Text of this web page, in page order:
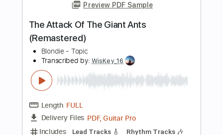
Rhythm Guitar Tracks 🎶
Tablature
100 Bpm
Instant Delivery
$9.99 $13.49
Buy Now